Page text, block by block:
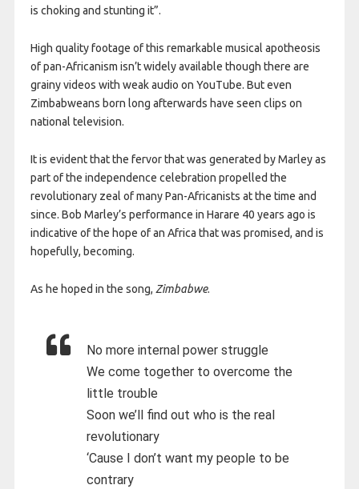
is choking and stunting it”.
High quality footage of this remarkable musical apotheosis
of pan-Africanism isn’t widely available though there are
grainy videos with weak audio on YouTube. But even
Zimbabweans born long afterwards have seen clips on
national television.
It is evident that the fervor that was generated by Marley as
part of the independence celebration propelled the
revolutionary zeal of many Pan-Africanists at the time and
since. Bob Marley’s performance in Harare 40 years ago is
indicative of the hope of an Africa that was promised, and is
hopefully, becoming.
As he hoped in the song, Zimbabwe.
No more internal power struggle
We come together to overcome the
little trouble
Soon we’ll find out who is the real
revolutionary
‘Cause I don’t want my people to be
contrary